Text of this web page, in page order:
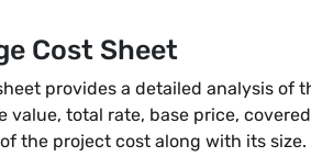
Cost Sheet
provides a detailed analysis of
value, total rate, base price,
the project cost along with its size.